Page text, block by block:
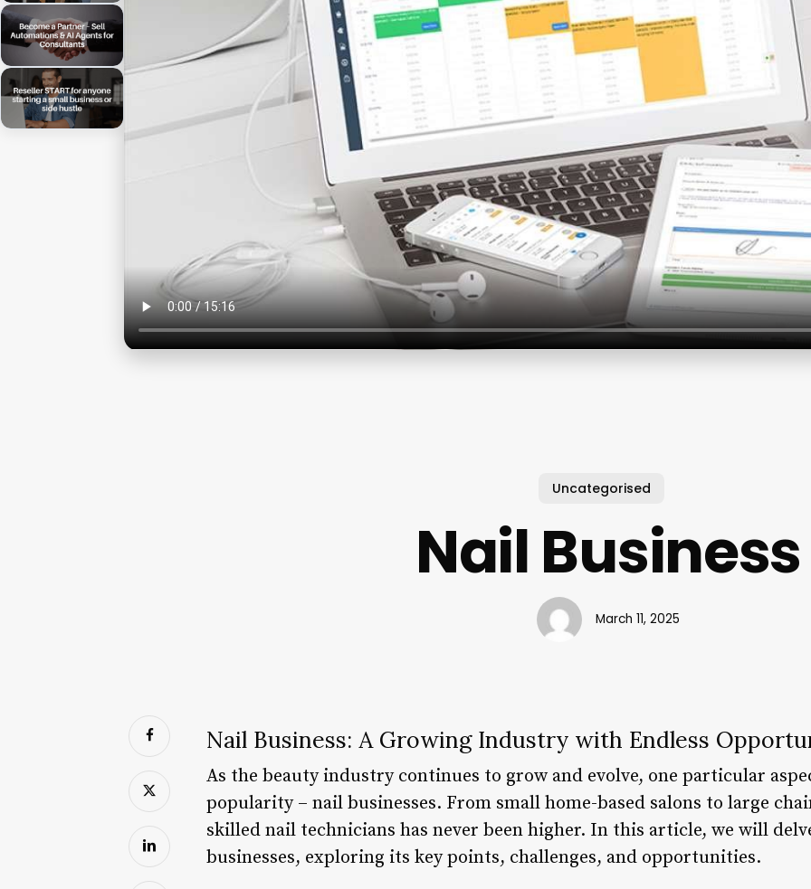
Uncategorised
Nail Business
March 11, 2025
Nail Business: A Growing Industry with Endless
As the beauty industry continues to grow and evolve, one particular
popularity – nail businesses. From small home-based salons to large
skilled nail technicians has never been higher. In this article, we will
businesses, exploring its key points, challenges, and opportunities.